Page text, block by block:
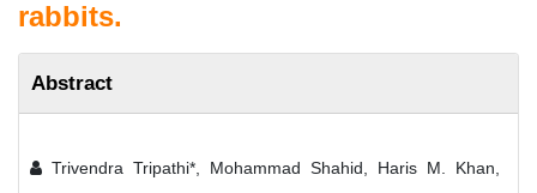
rabbits.
Abstract
Trivendra Tripathi*, Mohammad Shahid, Haris M. Khan,